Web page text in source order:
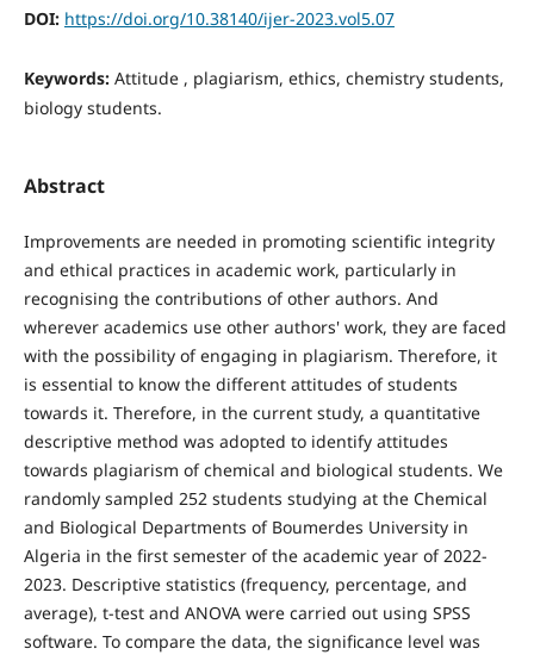
DOI: https://doi.org/10.38140/ijer-2023.vol5.07
Keywords: Attitude , plagiarism, ethics, chemistry students,
biology students.
Abstract
Improvements are needed in promoting scientific integrity
and ethical practices in academic work, particularly in
recognising the contributions of other authors. And
wherever academics use other authors' work, they are faced
with the possibility of engaging in plagiarism. Therefore, it
is essential to know the different attitudes of students
towards it. Therefore, in the current study, a quantitative
descriptive method was adopted to identify attitudes
towards plagiarism of chemical and biological students. We
randomly sampled 252 students studying at the Chemical
and Biological Departments of Boumerdes University in
Algeria in the first semester of the academic year of 2022-
2023. Descriptive statistics (frequency, percentage, and
average), t-test and ANOVA were carried out using SPSS
software. To compare the data, the significance level was